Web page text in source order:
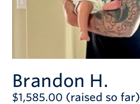
Brandon H.
$1,585.00 (raised so far)